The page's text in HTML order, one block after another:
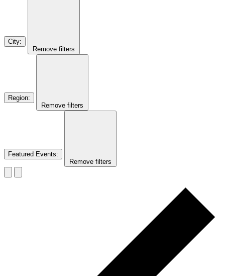
City:
Remove filters
Region:
Remove filters
Featured Events:
Remove filters